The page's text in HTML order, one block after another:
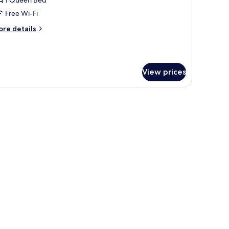
Free Wi-Fi
details
View prices